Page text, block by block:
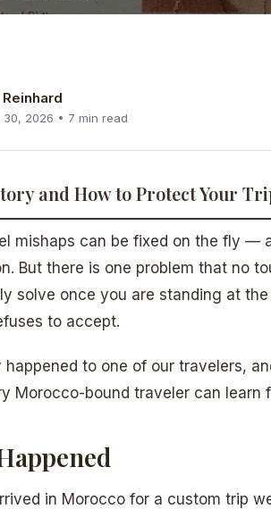
30, 2026 • 7 min read
and How to Protect Your
mishaps can be fixed on the fly —
But there is one problem that no
solve once you are standing at
to accept.
happened to one of our travelers,
Morocco-bound traveler can learn
in Morocco for a custom trip